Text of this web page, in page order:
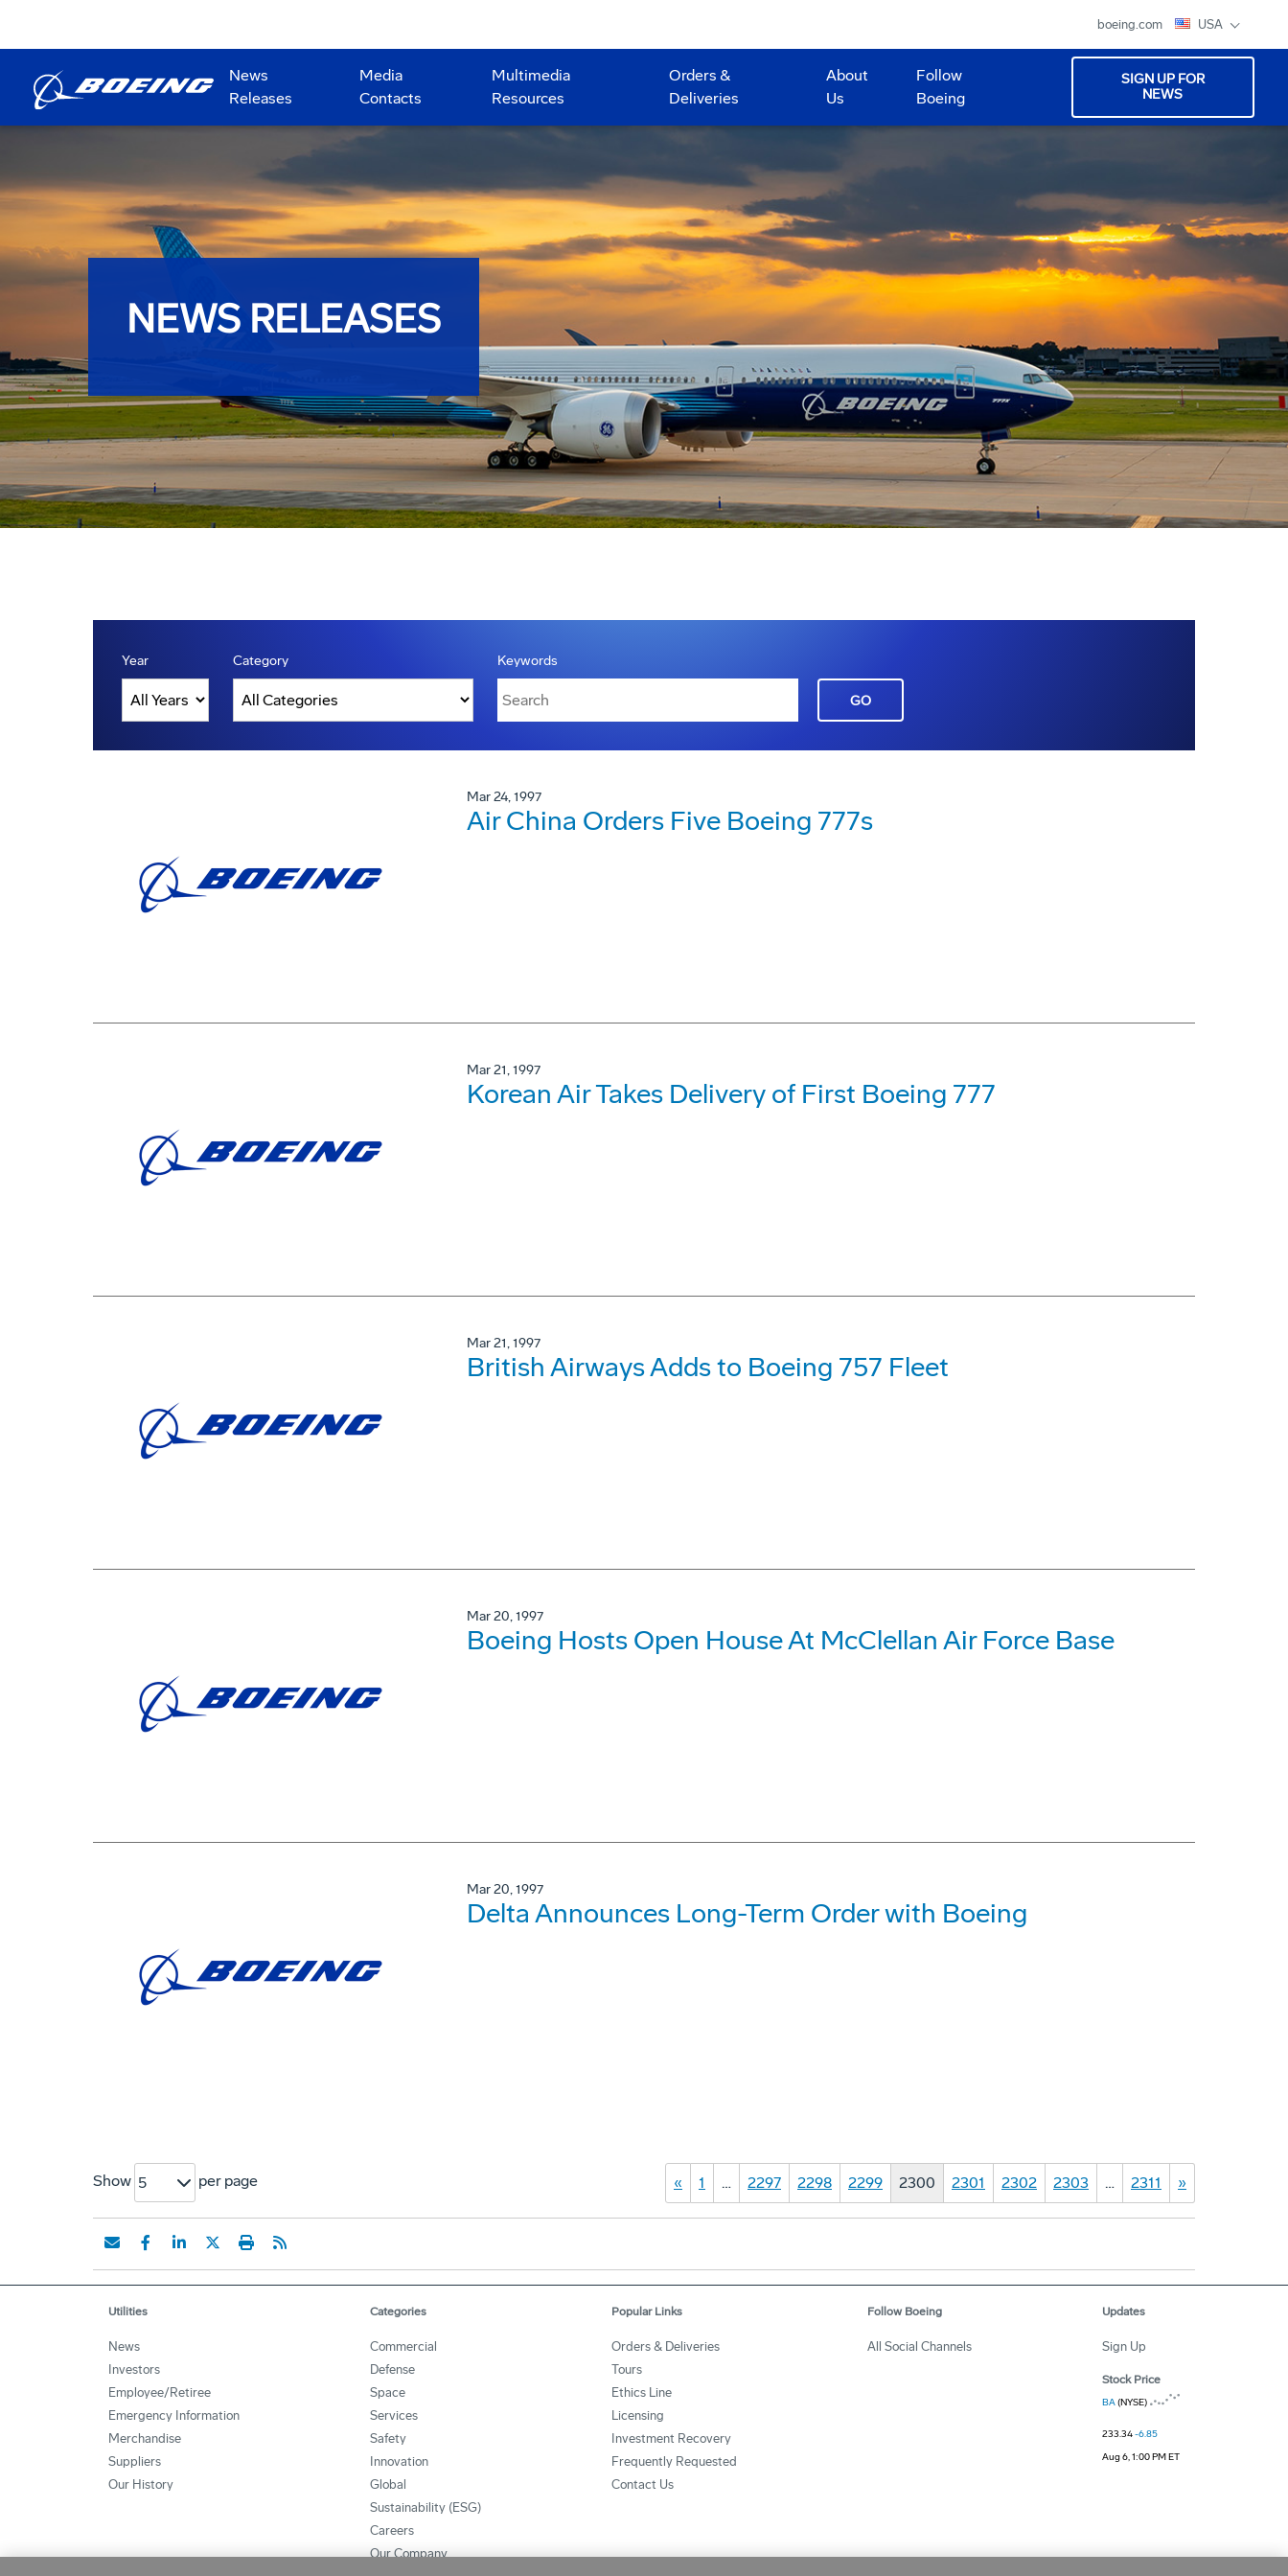
boeing.com USA
News
Releases
Media
Contacts
Multimedia
Resources
Orders &
Deliveries
About
Us
Follow
Boeing
SIGN UP FOR
NEWS
NEWS RELEASES
Year Category Keywords
GO
Mar 24, 1997
Air China Orders Five Boeing 777s
Mar 21, 1997
Korean Air Takes Delivery of First Boeing 777
Mar 21, 1997
British Airways Adds to Boeing 757 Fleet
Mar 20, 1997
Boeing Hosts Open House At McClellan Air Force Base
Mar 20, 1997
Delta Announces Long-Term Order with Boeing
Show 5 per page « 1 … 2297 2298 2299 2300 2301 2302 2303 … 2311 »
Utilities
News
Investors
Employee/Retiree
Emergency Information
Merchandise
Suppliers
Our History
Categories
Commercial
Defense
Space
Services
Safety
Innovation
Global
Sustainability (ESG)
Careers
Our Company
Popular Links
Orders & Deliveries
Tours
Ethics Line
Licensing
Investment Recovery
Frequently Requested
Contact Us
Follow Boeing
All Social Channels
Updates
Sign Up
Stock Price
BA(NYSE)
233.34-6.85
Aug 6, 1:00 PM ET